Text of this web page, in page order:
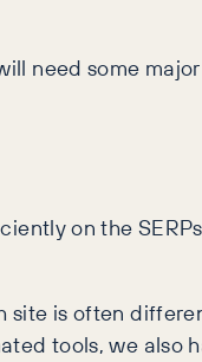
need some
on the
is often
tools, we also